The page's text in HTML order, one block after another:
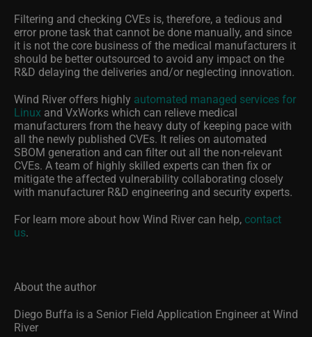
Filtering and checking CVEs is, therefore, a tedious and
error prone task that cannot be done manually, and since
it is not the core business of the medical manufacturers it
should be better outsourced to avoid any impact on the
R&D delaying the deliveries and/or neglecting innovation.
Wind River offers highly automated managed services for
Linux and VxWorks which can relieve medical
manufacturers from the heavy duty of keeping pace with
all the newly published CVEs. It relies on automated
SBOM generation and can filter out all the non-relevant
CVEs. A team of highly skilled experts can then fix or
mitigate the affected vulnerability collaborating closely
with manufacturer R&D engineering and security experts.
For learn more about how Wind River can help, contact
us.
About the author
Diego Buffa is a Senior Field Application Engineer at Wind
River